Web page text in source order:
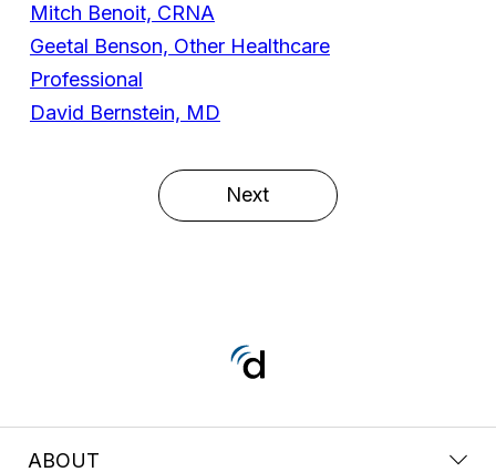
Mitch Benoit, CRNA
Geetal Benson, Other Healthcare
Professional
David Bernstein, MD
Next
ABOUT